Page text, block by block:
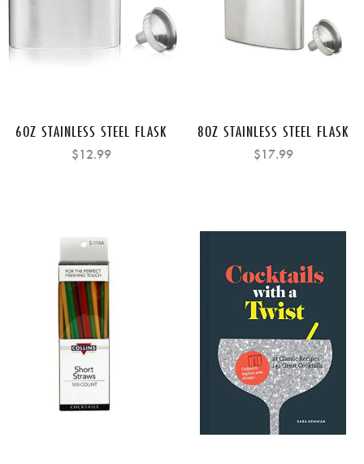
6OZ STAINLESS STEEL FLASK
$12.99
8OZ STAINLESS STEEL FLASK
$17.99